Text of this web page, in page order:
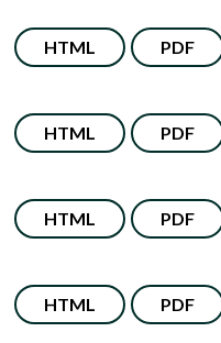
HTML PDF
HTML PDF
HTML PDF
HTML PDF